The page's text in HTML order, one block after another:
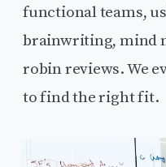
functional teams,
brainwriting, mind
robin reviews. We
to find the right fit.